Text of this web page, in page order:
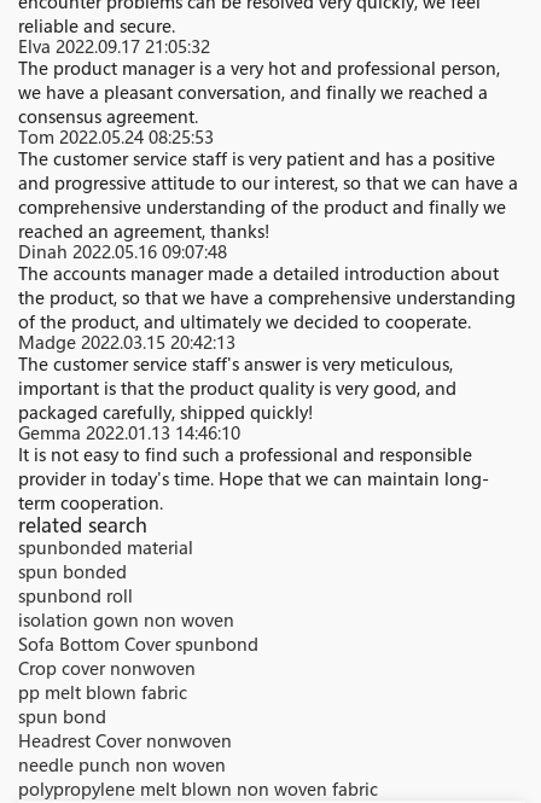
reliable and secure.
Elva 2022.09.17 21:05:32
The product manager is a very hot and professional person,
we have a pleasant conversation, and finally we reached a
consensus agreement.
Tom 2022.05.24 08:25:53
The customer service staff is very patient and has a positive
and progressive attitude to our interest, so that we can have a
comprehensive understanding of the product and finally we
reached an agreement, thanks!
Dinah 2022.05.16 09:07:48
The accounts manager made a detailed introduction about
the product, so that we have a comprehensive understanding
of the product, and ultimately we decided to cooperate.
Madge 2022.03.15 20:42:13
The customer service staff's answer is very meticulous,
important is that the product quality is very good, and
packaged carefully, shipped quickly!
Gemma 2022.01.13 14:46:10
It is not easy to find such a professional and responsible
provider in today's time. Hope that we can maintain long-
term cooperation.
related search
spunbonded material
spun bonded
spunbond roll
isolation gown non woven
Sofa Bottom Cover spunbond
Crop cover nonwoven
pp melt blown fabric
spun bond
Headrest Cover nonwoven
needle punch non woven
polypropylene melt blown non woven fabric